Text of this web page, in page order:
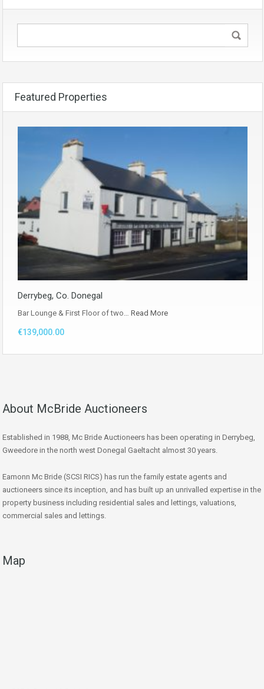
Featured Properties
Derrybeg, Co. Donegal
Bar Lounge & First Floor of two… Read More
€139,000.00
About McBride Auctioneers
Established in 1988, Mc Bride Auctioneers has been operating in Derrybeg,
Gweedore in the north west Donegal Gaeltacht almost 30 years.
Eamonn Mc Bride (SCSI RICS) has run the family estate agents and
auctioneers since its inception, and has built up an unrivalled expertise in the
property business including residential sales and lettings, valuations,
commercial sales and lettings.
Map